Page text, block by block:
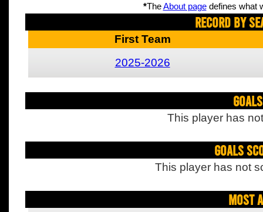
*TheAbout pagedefines what
Record By
First Team
2025-2026
This player has
Goals
This player has not
Most